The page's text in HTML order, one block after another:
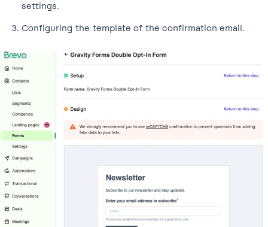
settings.
Configuring the template of the confirmation email.